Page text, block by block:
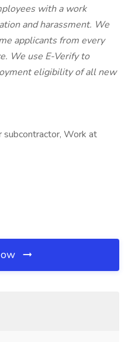
with a work
and harassment. We
applicants from every
We use E-Verify to
eligibility of all new
subcontractor, Work at